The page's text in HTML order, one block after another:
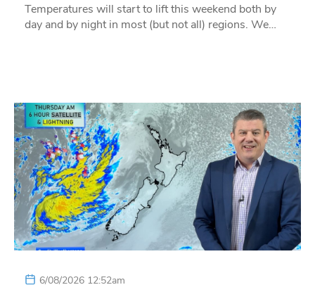
Temperatures will start to lift this weekend both by
day and by night in most (but not all) regions. We…
6/08/2026 12:52am